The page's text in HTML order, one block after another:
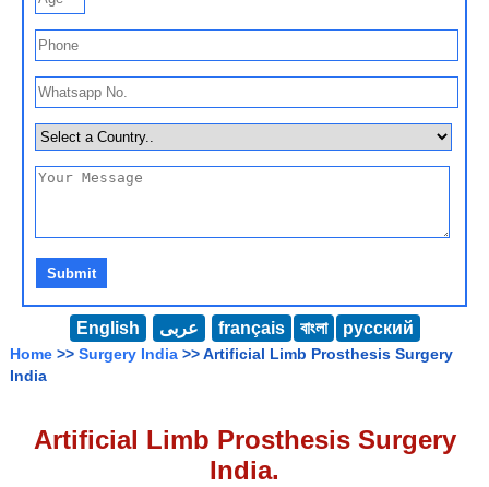
English عربى français বাংলা русский
Home >> Surgery India >> Artificial Limb Prosthesis Surgery
India
Artificial Limb Prosthesis Surgery
India.